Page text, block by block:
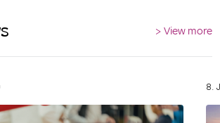
> View more
8.